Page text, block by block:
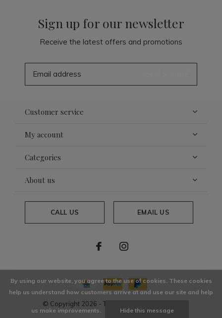
Sign up for our newsletter
Receive the latest offers and promotions
Customer service
My account
Categories
About us
CALL US EMAIL US
© Copyright 2026 - Theme By
By using our website, you agree to the use of cookies. These cookies
help us understand how customers arrive at and use our site and help
us make improvements. Hide this message